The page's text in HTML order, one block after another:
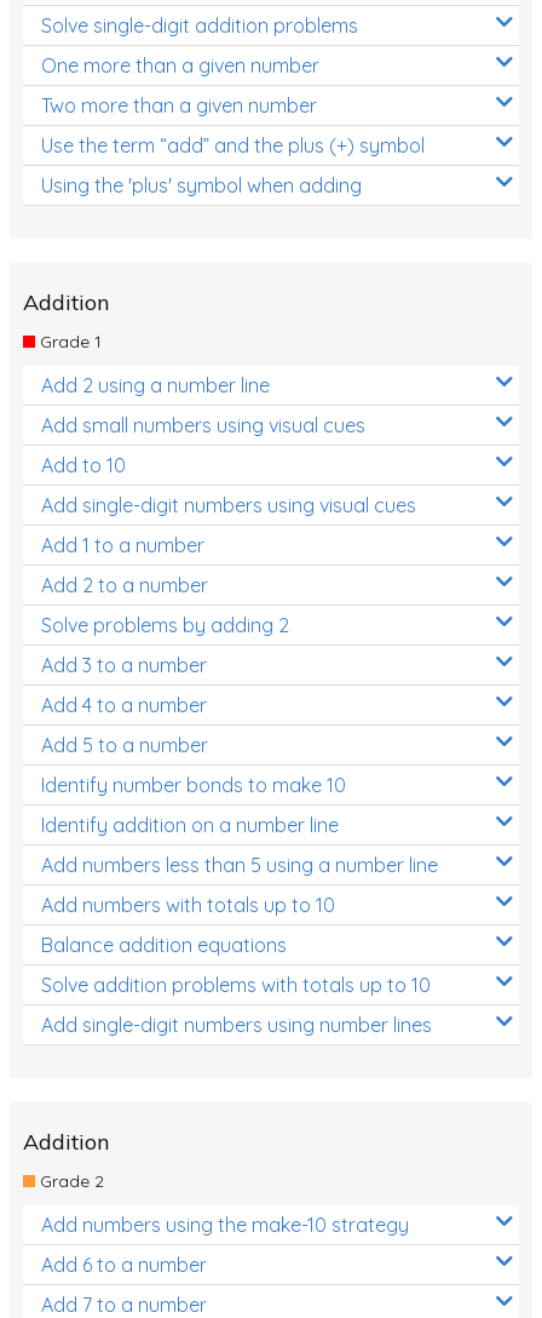
Solve single-digit addition problems
One more than a given number
Two more than a given number
Use the term “add” and the plus (+) symbol
Using the 'plus' symbol when adding
Addition
Grade 1
Add 2 using a number line
Add small numbers using visual cues
Add to 10
Add single-digit numbers using visual cues
Add 1 to a number
Add 2 to a number
Solve problems by adding 2
Add 3 to a number
Add 4 to a number
Add 5 to a number
Identify number bonds to make 10
Identify addition on a number line
Add numbers less than 5 using a number line
Add numbers with totals up to 10
Balance addition equations
Solve addition problems with totals up to 10
Add single-digit numbers using number lines
Addition
Grade 2
Add numbers using the make-10 strategy
Add 6 to a number
Add 7 to a number